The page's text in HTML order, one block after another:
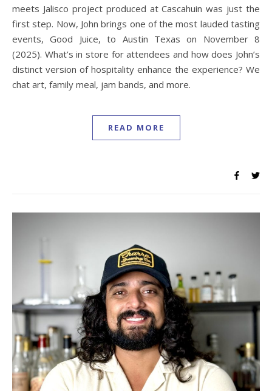
meets Jalisco project produced at Cascahuin was just the
first step. Now, John brings one of the most lauded tasting
events, Good Juice, to Austin Texas on November 8
(2025). What’s in store for attendees and how does John’s
distinct version of hospitality enhance the experience? We
chat art, family meal, jam bands, and more.
READ MORE